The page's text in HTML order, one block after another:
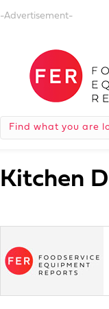
-Advertisement-
Kitchen